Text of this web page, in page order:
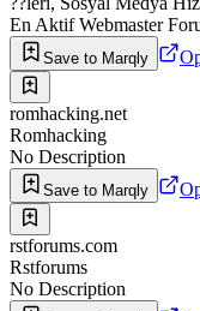
En Aktif Webmaster
Save to Marqly
romhacking.net
Romhacking
No Description
Save to Marqly
rstforums.com
Rstforums
No Description